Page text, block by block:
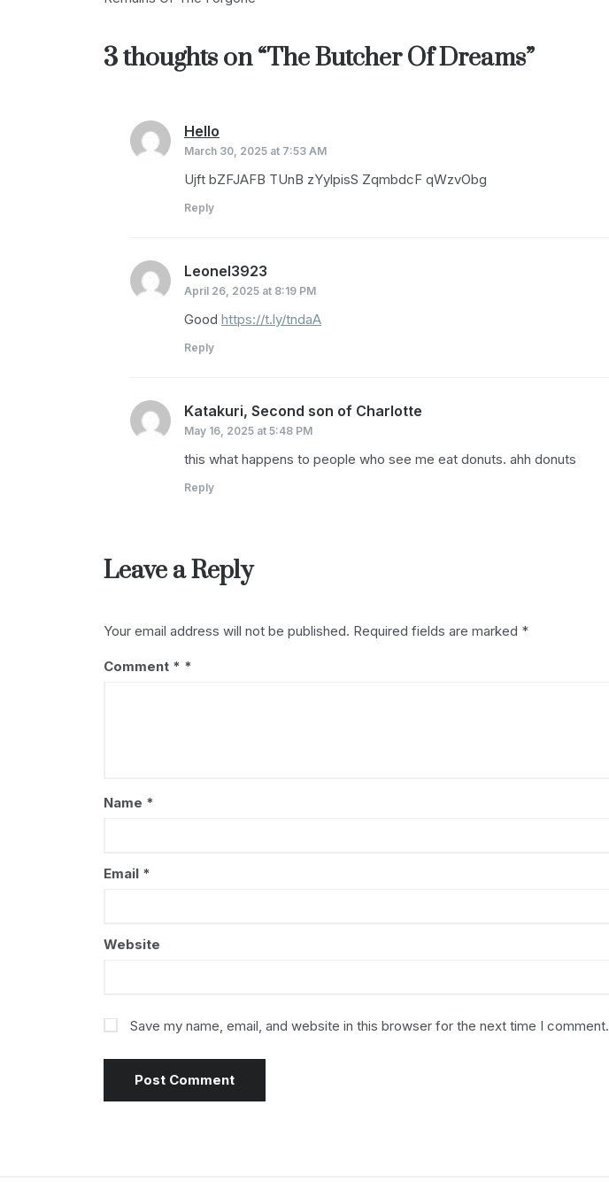
3 thoughts on “The Butcher Of Dreams”
Hello
March 30, 2025 at 7:53 AM
Ujft bZFJAFB TUnB zYylpisS ZqmbdcF qWzvObg
Reply
Leonel3923
April 26, 2025 at 8:19 PM
Good https://t.ly/tndaA
Reply
Katakuri, Second son of Charlotte
May 16, 2025 at 5:48 PM
this what happens to people who see me eat donuts. ahh donuts
Reply
Leave a Reply
Your email address will not be published. Required fields are marked *
Comment *
Name *
Email *
Website
Save my name, email, and website in this browser for the next time I comment.